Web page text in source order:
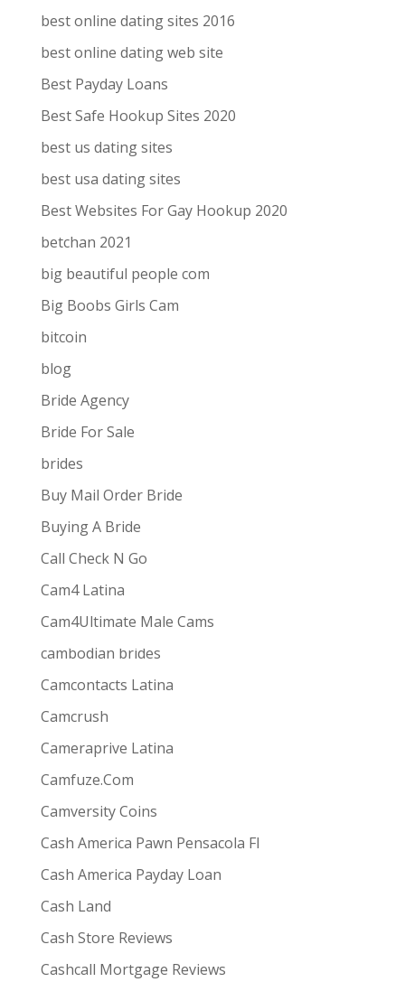
best online dating sites 2016
best online dating web site
Best Payday Loans
Best Safe Hookup Sites 2020
best us dating sites
best usa dating sites
Best Websites For Gay Hookup 2020
betchan 2021
big beautiful people com
Big Boobs Girls Cam
bitcoin
blog
Bride Agency
Bride For Sale
brides
Buy Mail Order Bride
Buying A Bride
Call Check N Go
Cam4 Latina
Cam4Ultimate Male Cams
cambodian brides
Camcontacts Latina
Camcrush
Cameraprive Latina
Camfuze.Com
Camversity Coins
Cash America Pawn Pensacola Fl
Cash America Payday Loan
Cash Land
Cash Store Reviews
Cashcall Mortgage Reviews
combines
the ease and convenience of doing